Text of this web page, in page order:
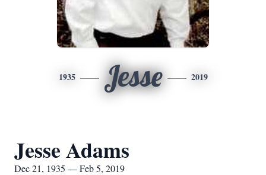
1935 Jesse 2019
Jesse Adams
Dec 21, 1935 — Feb 5, 2019